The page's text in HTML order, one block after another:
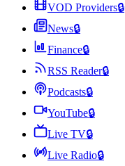
VOD Providers🔒
News🔒
Finance🔒
RSS Reader🔒
Podcasts🔒
YouTube🔒
Live TV🔒
Live Radio🔒